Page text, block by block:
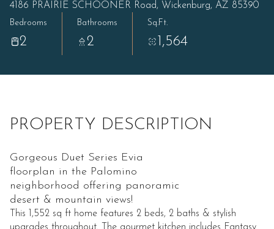
4186 PRAIRIE SCHOONER Road, Wickenburg, AZ 85390
Bedrooms
2
Bathrooms
2
Sq.Ft.
1,564
PROPERTY DESCRIPTION
Gorgeous Duet Series Evia
floorplan in the Palomino
neighborhood offering panoramic
desert & mountain views!
This 1,552 sq ft home features 2 beds, 2 baths & stylish